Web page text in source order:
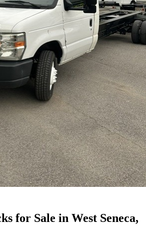
for Sale in West Seneca,